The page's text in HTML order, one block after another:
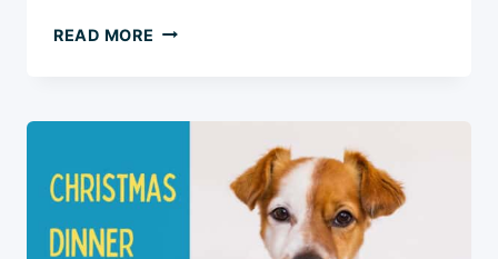
READ MORE 7
DELICIOUS
RECIPES